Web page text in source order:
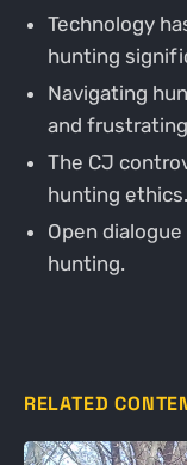
Technology
hunting
Navigating
and
The CJ
hunting ethics.
Open
hunting.
RELATED